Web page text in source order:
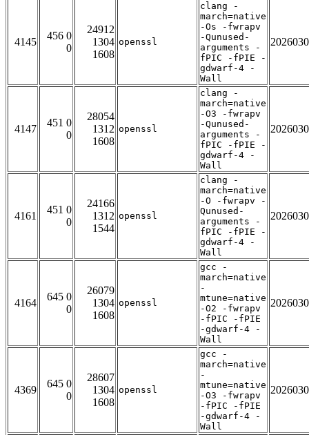
4145
456 0
0
24912
1304
1608
openssl
clang -
march=native
-Os -fwrapv
-Qunused-
arguments -
fPIC -fPIE -
gdwarf-4 -
Wall
4147
451 0
0
28054
1312
1608
openssl
clang -
march=native
-O3 -fwrapv
-Qunused-
arguments -
fPIC -fPIE -
gdwarf-4 -
Wall
4161
451 0
0
24166
1312
1544
openssl
clang -
march=native
-O -fwrapv -
Qunused-
arguments -
fPIC -fPIE -
gdwarf-4 -
Wall
4164
645 0
0
26079
1304
1608
openssl
gcc -
march=native
-
mtune=native
-O2 -fwrapv
-fPIC -fPIE
-gdwarf-4 -
Wall
4369
645 0
0
28607
1304
1608
openssl
gcc -
march=native
-
mtune=native
-O3 -fwrapv
-fPIC -fPIE
-gdwarf-4 -
Wall